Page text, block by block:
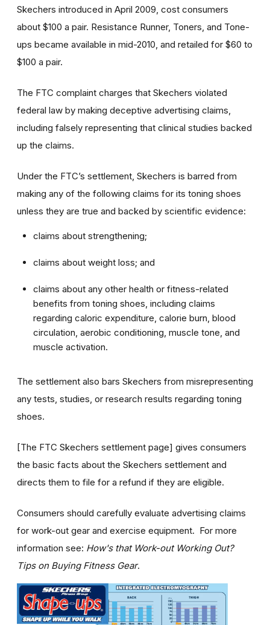
Skechers introduced in April 2009, cost consumers
about $100 a pair. Resistance Runner, Toners, and Tone-
ups became available in mid-2010, and retailed for $60 to
$100 a pair.
The FTC complaint charges that Skechers violated
federal law by making deceptive advertising claims,
including falsely representing that clinical studies backed
up the claims.
Under the FTC’s settlement, Skechers is barred from
making any of the following claims for its toning shoes
unless they are true and backed by scientific evidence:
claims about strengthening;
claims about weight loss; and
claims about any other health or fitness-related
benefits from toning shoes, including claims
regarding caloric expenditure, calorie burn, blood
circulation, aerobic conditioning, muscle tone, and
muscle activation.
The settlement also bars Skechers from misrepresenting
any tests, studies, or research results regarding toning
shoes.
[The FTC Skechers settlement page] gives consumers
the basic facts about the Skechers settlement and
directs them to file for a refund if they are eligible.
Consumers should carefully evaluate advertising claims
for work-out gear and exercise equipment. For more
information see: How's that Work-out Working Out?
Tips on Buying Fitness Gear.